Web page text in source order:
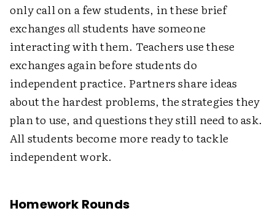
only call on a few students, in these brief
exchanges allstudents have someone
interacting with them. Teachers use these
exchanges again before students do
independent practice. Partners share ideas
about the hardest problems, the strategies they
plan to use, and questions they still need to ask.
All students become more ready to tackle
independent work.
Homework Rounds